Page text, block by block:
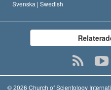
Svenska | Swedish
© 2026 Church of Scientology